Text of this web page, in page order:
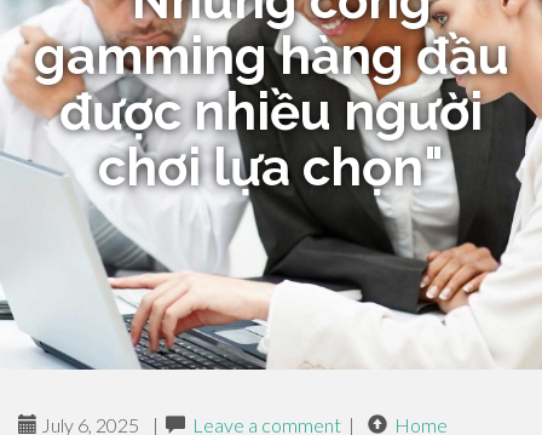
gamming hàng đầu
được nhiều người
chơi lựa chọn"
July 6, 2025 | Leave a comment | Home